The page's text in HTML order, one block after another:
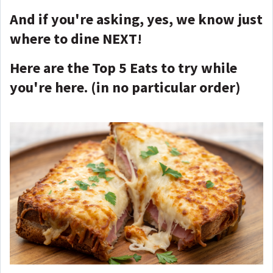
And if you're asking, yes, we know just
where to dine NEXT!
Here are the Top 5 Eats to try while
you're here. (in no particular order)